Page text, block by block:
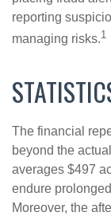
reporting
managing risks.1
The financial
beyond the
averages $497
endure
Moreover, the